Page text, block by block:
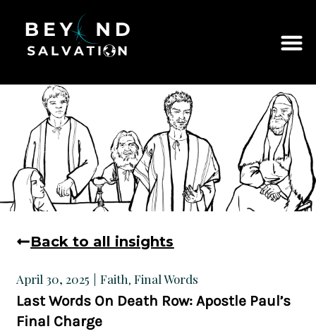
Back to all insights
April 30, 2025 Faith,Final Words
Last Words On Death Row: Apostle Paul’s
Final Charge